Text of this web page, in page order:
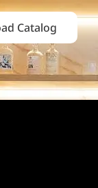
Catalog